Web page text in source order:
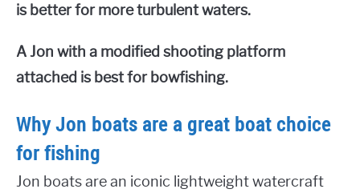
is better for more turbulent waters.
A Jon with a modified shooting platform
attached is best for bowfishing.
Why Jon boats are a great boat choice
for fishing
Jon boats are an iconic lightweight watercraft